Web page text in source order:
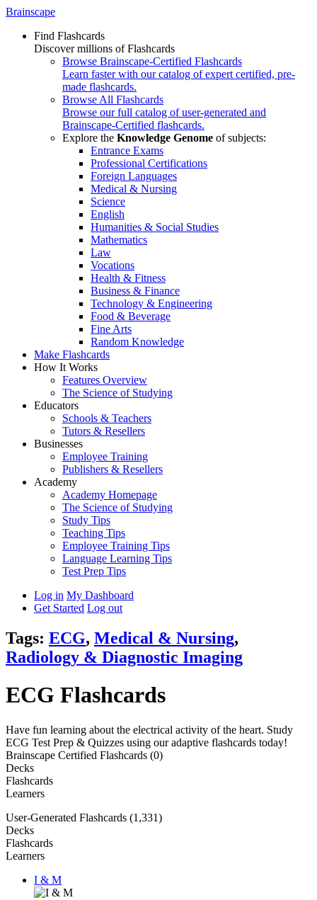
Brainscape
Find Flashcards
Discover millions of Flashcards
Browse Brainscape-Certified Flashcards
Learn faster with our catalog of expert certified, pre-
made flashcards.
Browse All Flashcards
Browse our full catalog of user-generated and
Brainscape-Certified flashcards.
Explore the Knowledge Genome of subjects:
Entrance Exams
Professional Certifications
Foreign Languages
Medical & Nursing
Science
English
Humanities & Social Studies
Mathematics
Law
Vocations
Health & Fitness
Business & Finance
Technology & Engineering
Food & Beverage
Fine Arts
Random Knowledge
Make Flashcards
How It Works
Features Overview
The Science of Studying
Educators
Schools & Teachers
Tutors & Resellers
Businesses
Employee Training
Publishers & Resellers
Academy
Academy Homepage
The Science of Studying
Study Tips
Teaching Tips
Employee Training Tips
Language Learning Tips
Test Prep Tips
Log in My Dashboard
Get Started Log out
Tags: ECG, Medical & Nursing,
Radiology & Diagnostic Imaging
ECG Flashcards
Have fun learning about the electrical activity of the heart. Study
ECG Test Prep & Quizzes using our adaptive flashcards today!
Brainscape Certified Flashcards (0)
Decks
Flashcards
Learners
User-Generated Flashcards (1,331)
Decks
Flashcards
Learners
I & M